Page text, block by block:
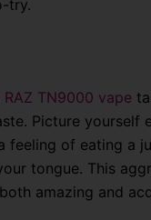
try.
TN9000 vape
Picture yourself
feeling of eating a
tongue. This
amazing and